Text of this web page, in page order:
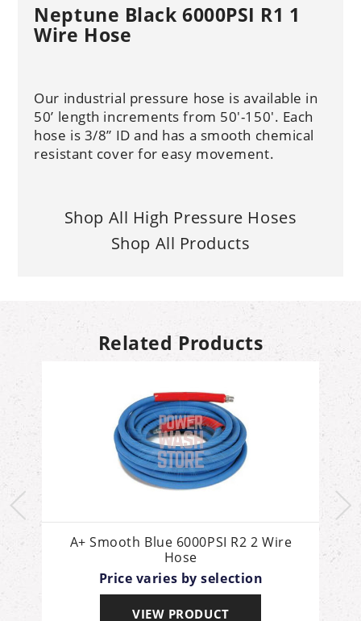
Neptune Black 6000PSI R1 1
Wire Hose
Our industrial pressure hose is available in
50’ length increments from 50'-150'. Each
hose is 3/8” ID and has a smooth chemical
resistant cover for easy movement.
Shop All High Pressure Hoses
Shop All Products
Related Products
A+ Smooth Blue 6000PSI R2 2 Wire
Hose
Price varies by selection
VIEW PRODUCT